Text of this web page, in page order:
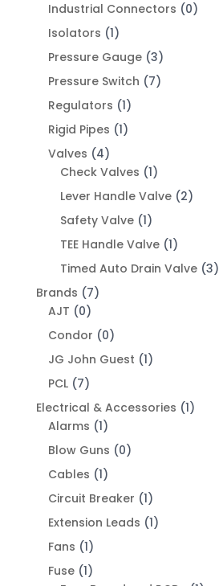
Industrial Connectors (0)
Isolators (1)
Pressure Gauge (3)
Pressure Switch (7)
Regulators (1)
Rigid Pipes (1)
Valves (4)
Check Valves (1)
Lever Handle Valve (2)
Safety Valve (1)
TEE Handle Valve (1)
Timed Auto Drain Valve (3)
Brands (7)
AJT (0)
Condor (0)
JG John Guest (1)
PCL (7)
Electrical & Accessories (1)
Alarms (1)
Blow Guns (0)
Cables (1)
Circuit Breaker (1)
Extension Leads (1)
Fans (1)
Fuse (1)